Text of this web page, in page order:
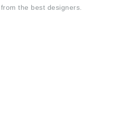
the best designers.